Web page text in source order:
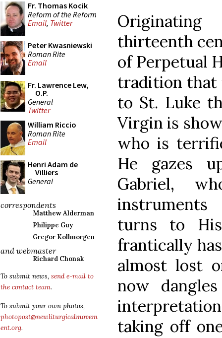
Fr. Thomas Kocik
Reform of the Reform
Email, Twitter
Peter Kwasniewski
Roman Rite
Email
Fr. Lawrence Lew,
O.P.
General
Twitter
William Riccio
Roman Rite
Email
Henri Adam de
Villiers
General
correspondents
Matthew Alderman
Philippe Guy
Gregor Kollmorgen
and webmaster
Richard Chonak
To submit news, send e-mail to
the contact team.
To submit your own photos,
photopost@newliturgicalmovem
ent.org.
thirteenth
of Perpetual
tradition that
to St. Luke
Virgin is
who is
He gazes
Gabriel,
turns to
frantically
almost lost
now
taking off